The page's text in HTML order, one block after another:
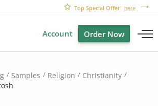
Top Special Offer! here
Account Order Now
Samples Religion
Christianity